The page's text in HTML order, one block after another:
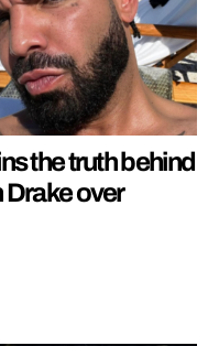
the truth behind
Drake over